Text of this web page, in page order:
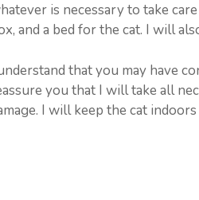
is necessary to take
and a bed for the cat. I will
that you may have
you that I will take all
I will keep the cat